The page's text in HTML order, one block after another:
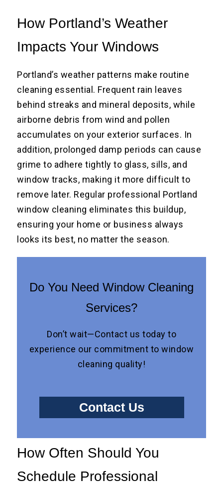
How Portland’s Weather
Impacts Your Windows
Portland’s weather patterns make routine
cleaning essential. Frequent rain leaves
behind streaks and mineral deposits, while
airborne debris from wind and pollen
accumulates on your exterior surfaces. In
addition, prolonged damp periods can cause
grime to adhere tightly to glass, sills, and
window tracks, making it more difficult to
remove later. Regular professional Portland
window cleaning eliminates this buildup,
ensuring your home or business always
looks its best, no matter the season.
Do You Need Window Cleaning
Services?
Don’t wait—Contact us today to
experience our commitment to window
cleaning quality!
Contact Us
How Often Should You
Schedule Professional